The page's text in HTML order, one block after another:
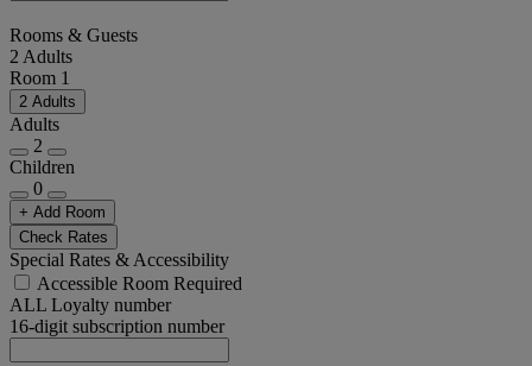
Rooms & Guests
2 Adults
Room 1
2 Adults
Adults
2
Children
0
+ Add Room
Check Rates
Special Rates & Accessibility
Accessible Room Required
ALL Loyalty number
16-digit subscription number